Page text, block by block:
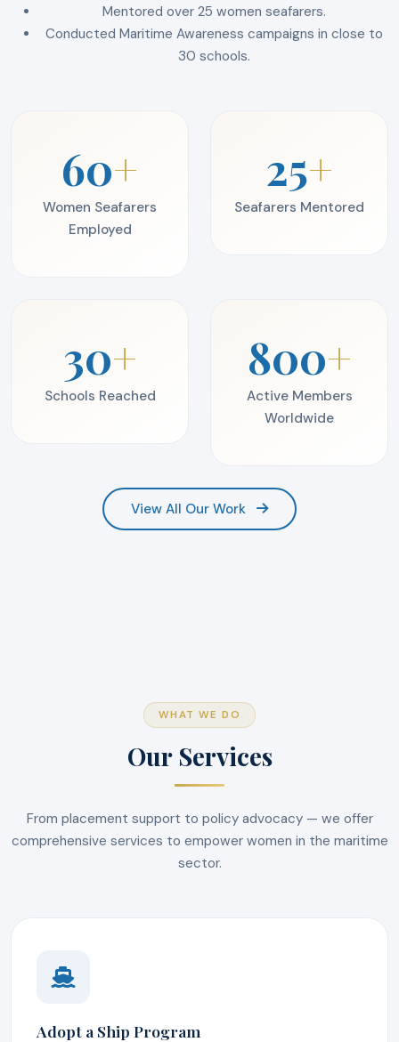
Mentored over 25 women seafarers.
Conducted Maritime Awareness campaigns in close to
30 schools.
60+
Women Seafarers
Employed
25+
Seafarers Mentored
30+
Schools Reached
800+
Active Members
Worldwide
View All Our Work
WHAT WE DO
Our Services
From placement support to policy advocacy — we offer
comprehensive services to empower women in the maritime
sector.
Adopt a Ship Program